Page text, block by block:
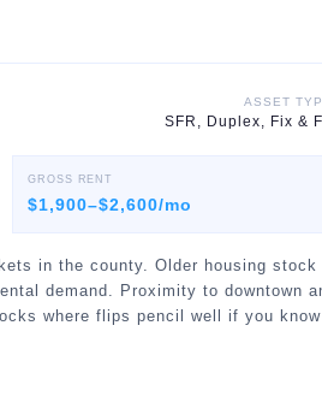
ASSET
SFR, Duplex, Fix &
GROSS RENT
$1,900–$2,600/mo
in the county. Older housing stock
demand. Proximity to downtown
where flips pencil well if you know